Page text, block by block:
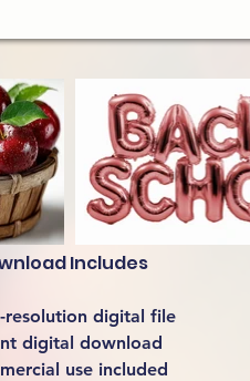
Includes
resolution digital file
digital download
use included